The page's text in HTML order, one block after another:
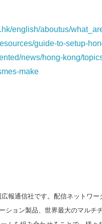
english/aboutus/
guide-to-setup-
news/hong-kong/
make
報通信社です。配信ネットワ
ション製品、世界最大のマル